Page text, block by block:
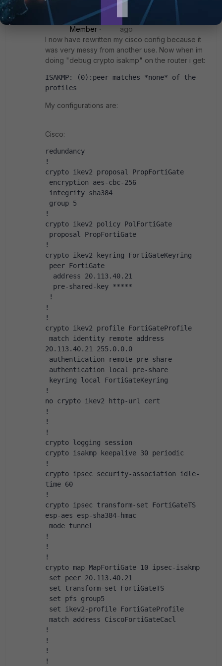
Kronberger AUTHOR
New
Member
Forum|Forum|4 years
ago
I now have rewritten my cisco config because it
was very messy from another use. Now when im
doing "debug crypto isakmp" on the router i get:
ISAKMP: (0):peer matches *none* of the
profiles
My configurations are:
Cisco:
redundancy
!
crypto ikev2 proposal PropFortiGate
encryption aes-cbc-256
integrity sha384
group 5
!
crypto ikev2 policy PolFortiGate
proposal PropFortiGate
!
crypto ikev2 keyring FortiGateKeyring
peer FortiGate
address 20.113.40.21
pre-shared-key *****
!
!
!
crypto ikev2 profile FortiGateProfile
match identity remote address
20.113.40.21 255.0.0.0
authentication remote pre-share
authentication local pre-share
keyring local FortiGateKeyring
!
no crypto ikev2 http-url cert
!
!
!
crypto logging session
crypto isakmp keepalive 30 periodic
!
crypto ipsec security-association idle-
time 60
!
crypto ipsec transform-set FortiGateTS
esp-aes esp-sha384-hmac
mode tunnel
!
!
!
crypto map MapFortiGate 10 ipsec-isakmp
set peer 20.113.40.21
set transform-set FortiGateTS
set pfs group5
set ikev2-profile FortiGateProfile
match address CiscoFortiGateCacl
!
!
!
!